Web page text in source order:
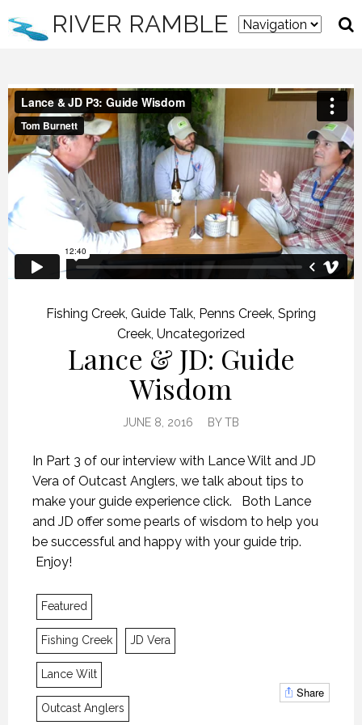
RIVER RAMBLE
Fishing Creek Guide Talk Penns Creek Spring
Creek Uncategorized
Lance & JD: Guide
Wisdom
JUNE 8, 2016 BYTB
In Part 3 of our interview with Lance Wilt and JD
Vera of Outcast Anglers, we talk about tips to
make your guide experience click. Both Lance
and JD offer some pearls of wisdom to help you
be successful and happy with your guide trip.
Enjoy!
Featured
Fishing Creek JD Vera
Lance Wilt
Outcast Anglers
Share
IT’S NOT ABOUT THE FISH
8 JUNE 2016
IT’S NOT ABOUT THE FISH
8 JUNE 2016
IT’S NOT ABOUT THE FISH
8 JUNE 2016